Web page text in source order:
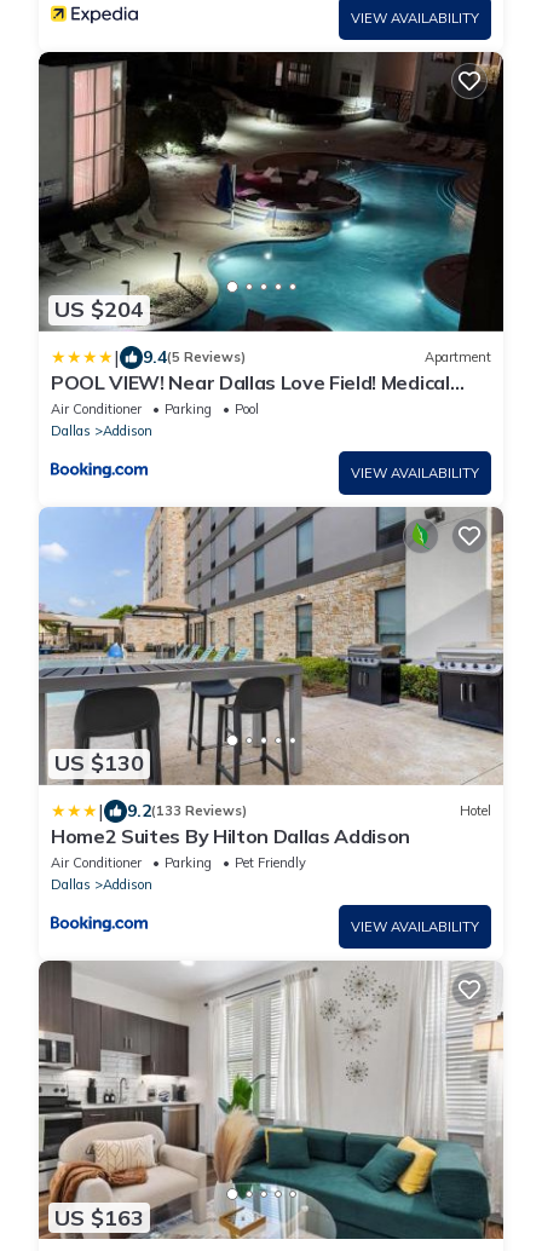
VIEW AVAILABILITY
US $204
| 9.4(5 Reviews) Apartment
POOL VIEW! Near Dallas Love Field! Medical
District! Downtown Dallas!
Air Conditioner Parking
Pool
Dallas
Addison
VIEW AVAILABILITY
US $130
| 9.2(133 Reviews) Hotel
Home2 Suites By Hilton Dallas Addison
Air Conditioner Parking
Pet Friendly
Dallas
Addison
VIEW AVAILABILITY
US $163